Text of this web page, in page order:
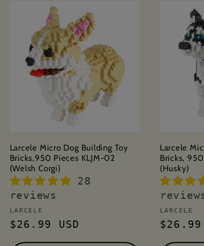
Larcele Micro Dog Building Toy
Bricks,950 Pieces KLJM-02
(Welsh Corgi)
28
reviews
Vendor:
LARCELE
Regular
$26.99 USD
Larcele
Bricks,
(Husky)
Vendor:
LARCELE
Regular
$26.99